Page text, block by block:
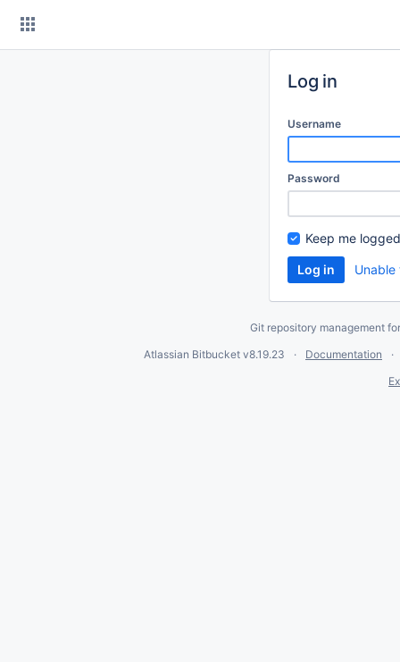
Log in
Username
Password
Keep me
Git repository management
Atlassian Bitbucket v8.19.23
Documentation